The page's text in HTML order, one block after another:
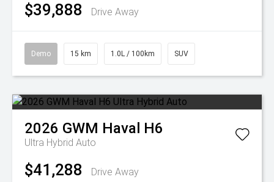
$39,888 Drive Away
Demo 15 km 1.0L / 100km SUV
2026 GWM Haval H6
Ultra Hybrid Auto
$41,288 Drive Away